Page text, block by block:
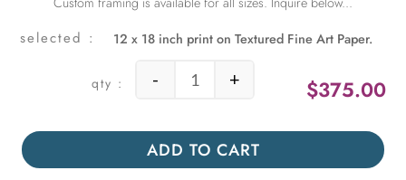
12 x 18 inch print on Textured Fine Art Paper.
$375.00
Chair Stripes quantity
- +
ADD TO CART